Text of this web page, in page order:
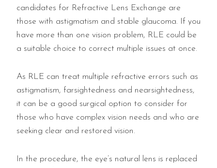
candidates for Refractive Lens Exchange are
those with astigmatism and stable glaucoma. If you
have more than one vision problem, RLE could be
a suitable choice to correct multiple issues at once.
As RLE can treat multiple refractive errors such as
astigmatism, farsightedness and nearsightedness,
it can be a good surgical option to consider for
those who have complex vision needs and who are
seeking clear and restored vision.
In the procedure, the eye’s natural lens is replaced